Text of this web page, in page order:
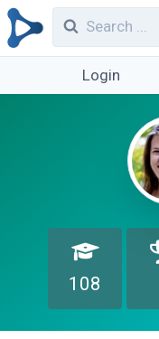
Login
108